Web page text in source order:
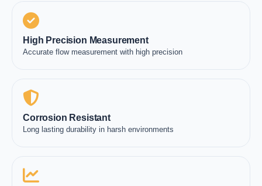
High Precision Measurement
Accurate flow measurement with high precision
Corrosion Resistant
Long lasting durability in harsh environments